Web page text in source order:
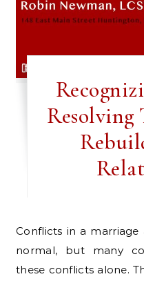
Resolving
Conflicts in a marriage are inevitable and perfectly
normal, but many
these conflicts alone.